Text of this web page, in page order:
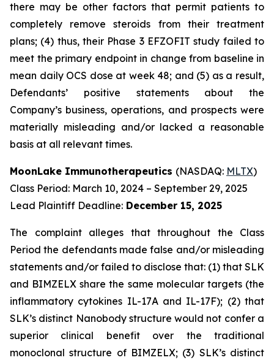
there may be other factors that permit patients to
completely remove steroids from their treatment
plans; (4) thus, their Phase 3 EFZOFIT study failed to
meet the primary endpoint in change from baseline in
mean daily OCS dose at week 48; and (5) as a result,
Defendants’ positive statements about the
Company’s business, operations, and prospects were
materially misleading and/or lacked a reasonable
basis at all relevant times.
MoonLake Immunotherapeutics (NASDAQ: MLTX)
Class Period: March 10, 2024 – September 29, 2025
Lead Plaintiff Deadline: December 15, 2025
The complaint alleges that throughout the Class
Period the defendants made false and/or misleading
statements and/or failed to disclose that: (1) that SLK
and BIMZELX share the same molecular targets (the
inflammatory cytokines IL-17A and IL-17F); (2) that
SLK’s distinct Nanobody structure would not confer a
superior clinical benefit over the traditional
monoclonal structure of BIMZELX; (3) SLK’s distinct